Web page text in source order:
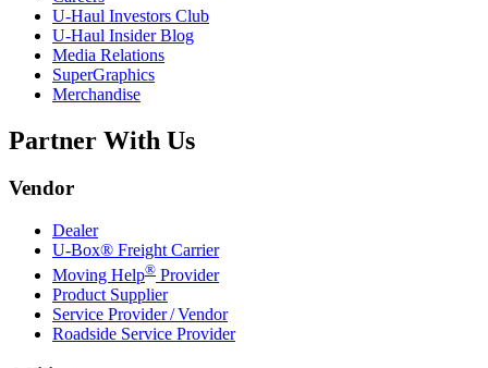
U-Haul Investors Club
U-Haul Insider Blog
Media Relations
SuperGraphics
Merchandise
Partner With Us
Vendor
Dealer
U-Box® Freight Carrier
Moving Help® Provider
Product Supplier
Service Provider / Vendor
Roadside Service Provider